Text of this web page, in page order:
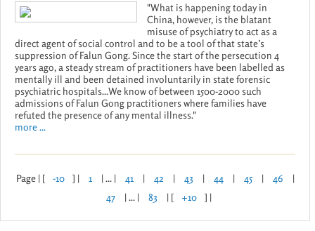
"What is happening today in
China, however, is the blatant
misuse of psychiatry to act as a
direct agent of social control and to be a tool of that state’s
suppression of Falun Gong. Since the start of the persecution 4
years ago, a steady stream of practitioners have been labelled as
mentally ill and been detained involuntarily in state forensic
psychiatric hospitals...We know of between 1500-2000 such
admissions of Falun Gong practitioners where families have
refuted the presence of any mental illness."
more ...
Page | [ -10 ] | 1 | ... | 41 | 42 | 43 | 44 | 45 | 46
|
47
| ... | 83 | [ +10 ] |